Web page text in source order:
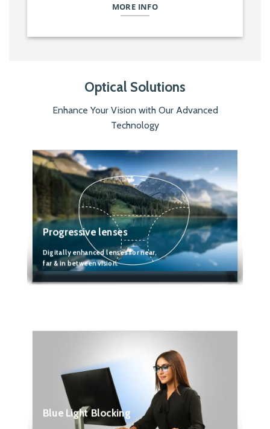
MORE INFO
Optical Solutions
Enhance Your Vision with Our Advanced
Technology
Progressive lenses
Digitally enhanced lenses for near,
far & in between vision.
Blue Light Blocking